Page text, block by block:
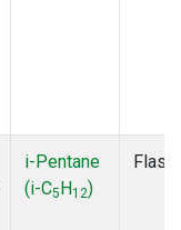
i-Pentane
(i-C5H12)
Flask